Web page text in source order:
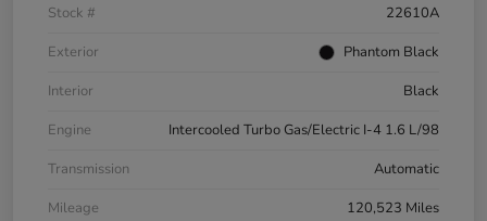
Stock #
22610A
Exterior
Phantom Black
Interior
Black
Engine
Intercooled Turbo Gas/Electric I-4 1.6 L/98
Transmission
Automatic
Mileage
120,523 Miles